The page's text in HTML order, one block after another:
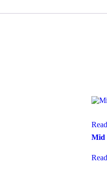
Mid